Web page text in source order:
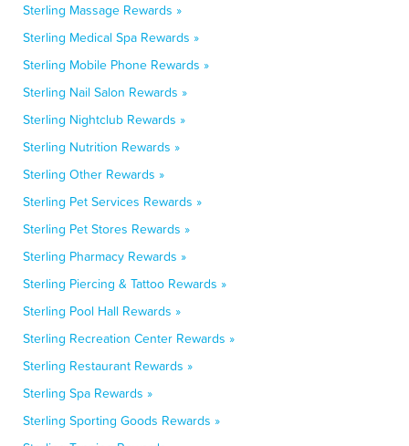
Sterling Massage Rewards »
Sterling Medical Spa Rewards »
Sterling Mobile Phone Rewards »
Sterling Nail Salon Rewards »
Sterling Nightclub Rewards »
Sterling Nutrition Rewards »
Sterling Other Rewards »
Sterling Pet Services Rewards »
Sterling Pet Stores Rewards »
Sterling Pharmacy Rewards »
Sterling Piercing & Tattoo Rewards »
Sterling Pool Hall Rewards »
Sterling Recreation Center Rewards »
Sterling Restaurant Rewards »
Sterling Spa Rewards »
Sterling Sporting Goods Rewards »